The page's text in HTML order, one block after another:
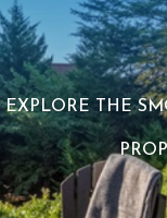
EXPLORE THE